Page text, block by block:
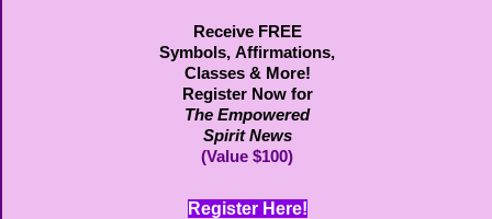
Receive FREE
Symbols, Affirmations,
Classes & More!
Register Now for
The Empowered
Spirit News
(Value $100)
Register Here!